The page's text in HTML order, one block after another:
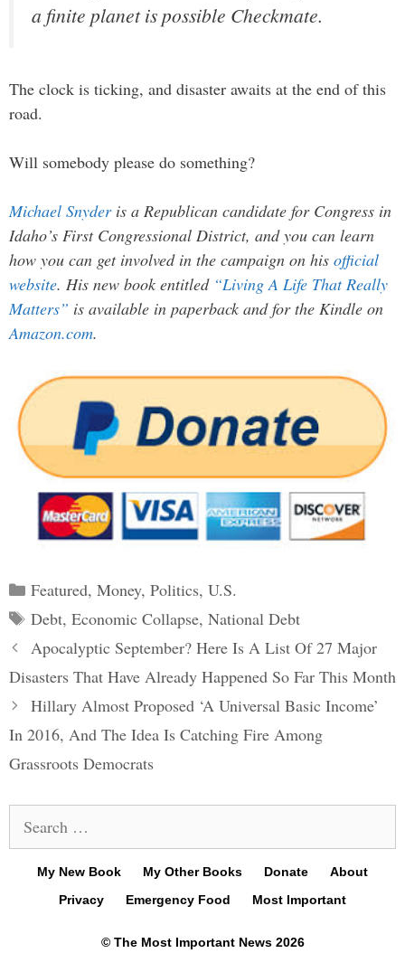
a finite planet is possible Checkmate.
The clock is ticking, and disaster awaits at the end of this
road.
Will somebody please do something?
Michael Snyderis a Republican candidate for Congress in
Idaho’s First Congressional District, and you can learn
how you can get involved in the campaign on his official
website. His new book entitled “Living A Life That Really
Matters” is available in paperback and for the Kindle on
Amazon.com.
Categories
Featured, Money, Politics, U.S.
Tags
Debt, Economic Collapse, National Debt
Post
navigation
Apocalyptic September? Here Is A List Of 27 Major
Disasters That Have Already Happened So Far This Month
Hillary Almost Proposed ‘A Universal Basic Income’
In 2016, And The Idea Is Catching Fire Among
Grassroots Democrats
for:
My New Book My Other Books Donate
About
Privacy
Emergency Food Most Important
© The Most Important News 2026